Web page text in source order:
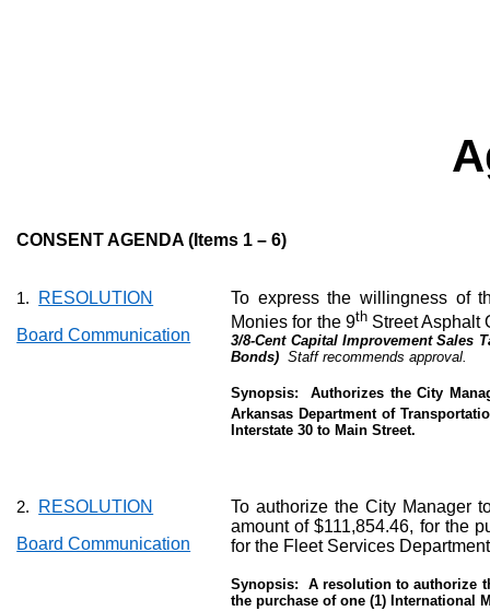
CONSENT AGENDA (Items 1 – 6)
1.
RESOLUTION
Board Communication
To express the willingness of
Monies for the 9thStreet Asphalt
3/8-Cent Capital Improvement Sales
Bonds) Staff recommends approval.
Synopsis:
Authorizes the City
Arkansas Department of
Interstate 30 to Main Street.
2.
RESOLUTION
Board Communication
To authorize the City Manager
amount of $111,854.46, for the
for the Fleet Services
Synopsis:
A resolution to authorize
the purchase of one (1) International